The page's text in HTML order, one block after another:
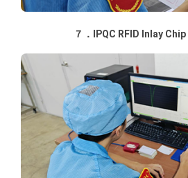
７．IPQC RFID Inlay